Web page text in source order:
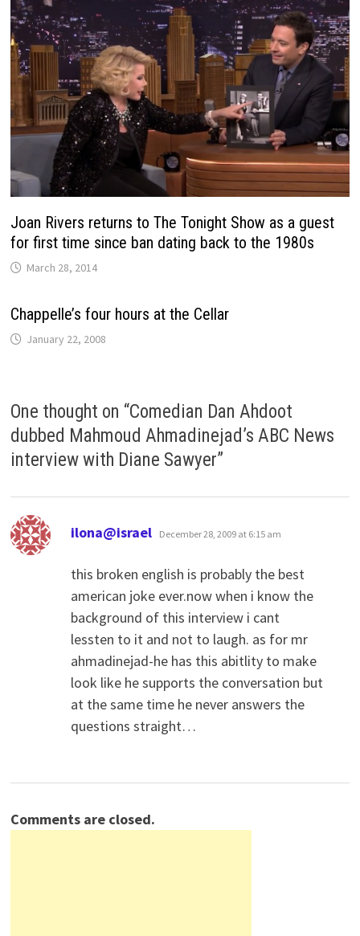
Joan Rivers returns to The Tonight Show as a guest
for first time since ban dating back to the 1980s
March 28, 2014
Chappelle’s four hours at the Cellar
January 22, 2008
One thought on “Comedian Dan Ahdoot
dubbed Mahmoud Ahmadinejad’s ABC News
interview with Diane Sawyer”
ilona@israel says:
December 28, 2009 at 6:15 am
this broken english is probably the best
american joke ever.now when i know the
background of this interview i cant
lessten to it and not to laugh. as for mr
ahmadinejad-he has this abitlity to make
look like he supports the conversation but
at the same time he never answers the
questions straight…
Comments are closed.